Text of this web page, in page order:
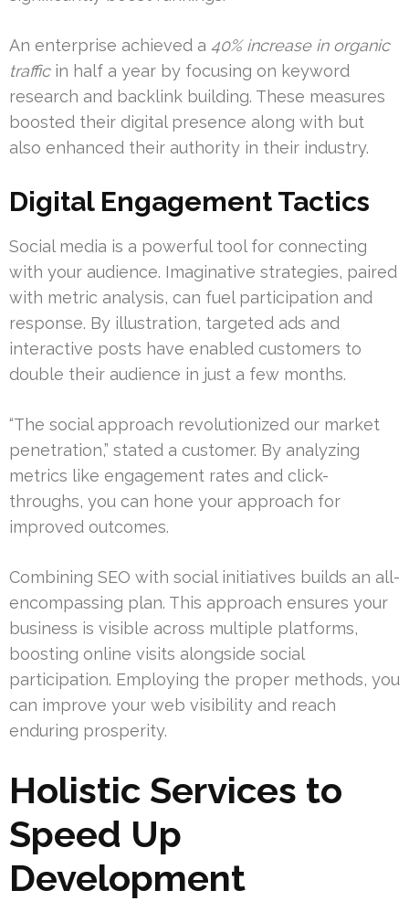
An enterprise achieved a 40% increase in organic
trafficin half a year by focusing on keyword
research and backlink building. These measures
boosted their digital presence along with but
also enhanced their authority in their industry.
Digital Engagement Tactics
Social media is a powerful tool for connecting
with your audience. Imaginative strategies, paired
with metric analysis, can fuel participation and
response. By illustration, targeted ads and
interactive posts have enabled customers to
double their audience in just a few months.
“The social approach revolutionized our market
penetration,” stated a customer. By analyzing
metrics like engagement rates and click-
throughs, you can hone your approach for
improved outcomes.
Combining SEO with social initiatives builds an all-
encompassing plan. This approach ensures your
business is visible across multiple platforms,
boosting online visits alongside social
participation. Employing the proper methods, you
can improve your web visibility and reach
enduring prosperity.
Holistic Services to
Speed Up
Development